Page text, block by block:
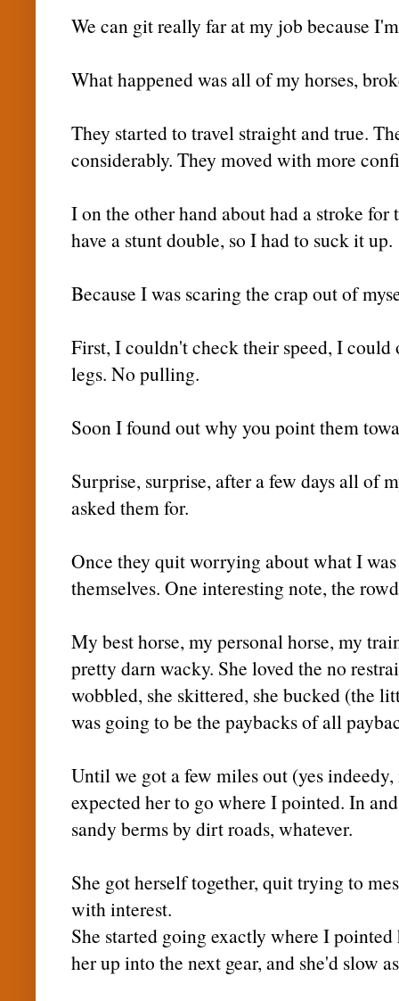
We can git really far at my job because
What happened was all of my horses,
They started to travel straight and true.
considerably. They moved with more
I on the other hand about had a stroke
have a stunt double, so I had to suck it up.
Because I was scaring the crap out of
First, I couldn't check their speed, I
legs. No pulling.
Soon I found out why you point them
Surprise, surprise, after a few days all of
asked them for.
Once they quit worrying about what I
themselves. One interesting note, the
My best horse, my personal horse, my
pretty darn wacky. She loved the no
wobbled, she skittered, she bucked (the
was going to be the paybacks of all
Until we got a few miles out (yesindeedy
expected her to go where I pointed. In
sandy bermsby dirt roads, whatever.
She got herself together, quit trying to
with interest.
She started going exactly where I
her up into the next gear, and she'd slow